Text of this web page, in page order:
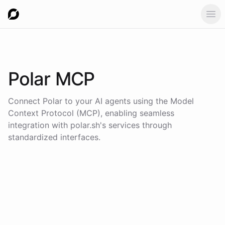
Polar MCP
Connect Polar to your AI agents using the Model
Context Protocol (MCP), enabling seamless
integration with polar.sh's services through
standardized interfaces.